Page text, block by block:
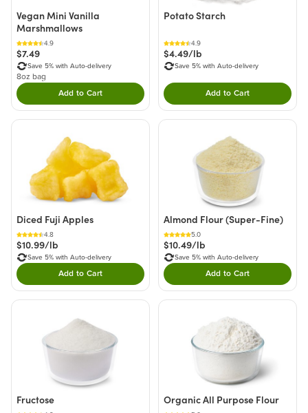
Vegan Mini Vanilla
Marshmallows
4.9
$7.49
Save 5% with Auto-delivery
8oz bag
Add to CartDouble tap to Add this product to your cart.
Potato Starch
4.9
$4.49/lb
Save 5% with Auto-delivery
Add to CartDouble tap to Add
Diced Fuji Apples
4.8
$10.99/lb
Save 5% with Auto-delivery
Add to CartDouble tap to Add this product to your cart.
Almond Flour (Super-Fine)
5.0
$10.49/lb
Save 5% with Auto-delivery
Add to CartDouble tap to Add
Fructose Organic All Purpose Flour